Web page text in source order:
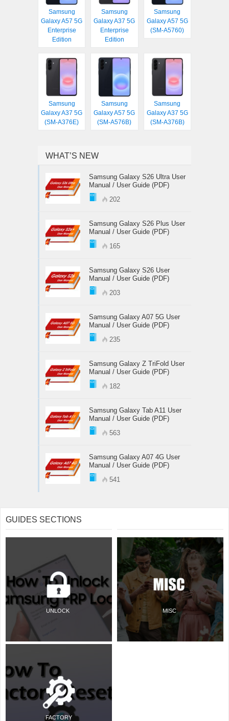
Samsung
Galaxy A57 5G
Enterprise
Edition
Samsung
Galaxy A37 5G
Enterprise
Edition
Samsung
Galaxy A57 5G
(SM-A5760)
Samsung
Galaxy A37 5G
(SM-A376E)
Samsung
Galaxy A57 5G
(SM-A576B)
Samsung
Galaxy A37 5G
(SM-A376B)
WHAT’S NEW
Samsung Galaxy S26 Ultra User
Manual / User Guide (PDF)
202
Samsung Galaxy S26 Plus User
Manual / User Guide (PDF)
165
Samsung Galaxy S26 User
Manual / User Guide (PDF)
203
Samsung Galaxy A07 5G User
Manual / User Guide (PDF)
235
Samsung Galaxy Z TriFold User
Manual / User Guide (PDF)
182
Samsung Galaxy Tab A11 User
Manual / User Guide (PDF)
563
Samsung Galaxy A07 4G User
Manual / User Guide (PDF)
541
GUIDES SECTIONS
UNLOCK
FACTORY
MISC